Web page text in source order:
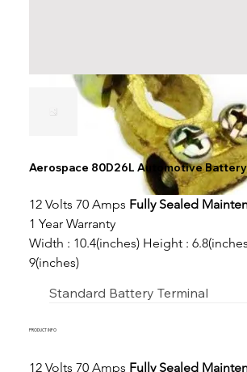
Standard Battery Terminal
Aerospace 80D26L Automotive Battery
12 Volts 70 Amps Fully Sealed
1 Year Warranty
Width : 10.4(inches) Height :
9(inches)
PRODUCT INFO
12 Volts 70 Amps Fully Sealed